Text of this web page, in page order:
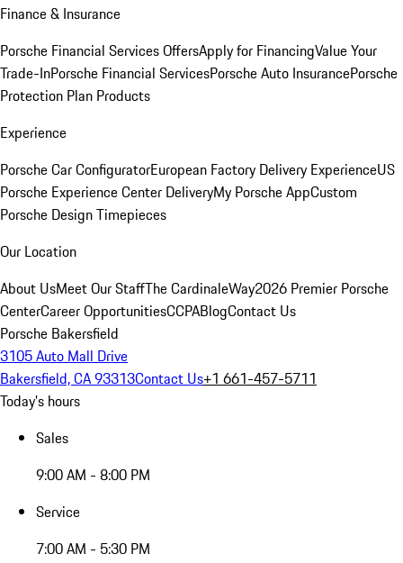
Finance & Insurance
Porsche Financial Services OffersApply for FinancingValue Your
Trade-InPorsche Financial ServicesPorsche Auto InsurancePorsche
Protection Plan Products
Experience
Porsche Car ConfiguratorEuropean Factory Delivery ExperienceUS
Porsche Experience Center DeliveryMy Porsche AppCustom
Porsche Design Timepieces
Our Location
About UsMeet Our StaffThe CardinaleWay2026 Premier Porsche
CenterCareer OpportunitiesCCPABlogContact Us
Porsche Bakersfield
3105 Auto Mall Drive
Bakersfield, CA 93313Contact Us+1 661-457-5711
Today's hours
Sales
9:00 AM - 8:00 PM
Service
7:00 AM - 5:30 PM